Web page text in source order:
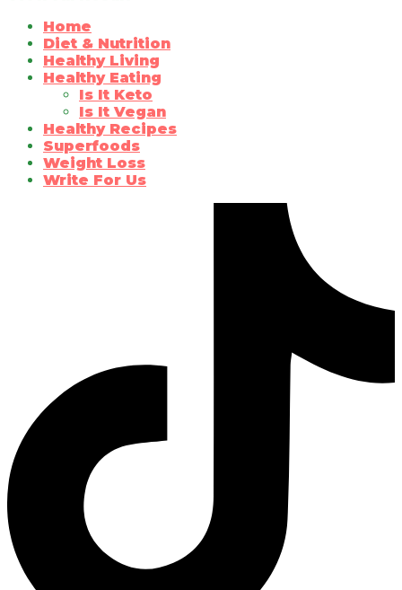
Home
Diet & Nutrition
Healthy Living
Healthy Eating
Is It Keto
Is It Vegan
Healthy Recipes
Superfoods
Weight Loss
Write For Us